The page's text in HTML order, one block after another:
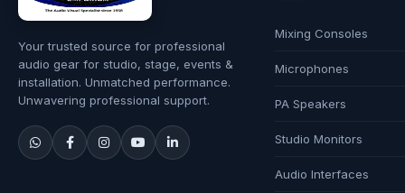
Your trusted source for professional
audio gear for studio, stage, events &
installation. Unmatched performance.
Unwavering professional support.
Mixing Consoles
Microphones
PA Speakers
Studio Monitors
Audio Interfaces